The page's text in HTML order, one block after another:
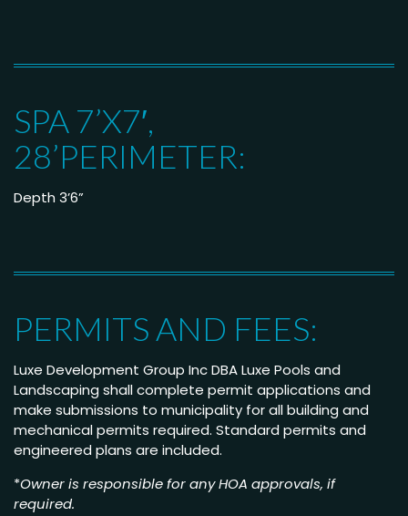
SPA 7’X7′,
28’PERIMETER:
Depth 3’6”
PERMITS AND FEES:
Luxe Development Group Inc DBA Luxe Pools and
Landscaping shall complete permit applications and
make submissions to municipality for all building and
mechanical permits required. Standard permits and
engineered plans are included.
*Owner is responsible for any HOA approvals, if
required.